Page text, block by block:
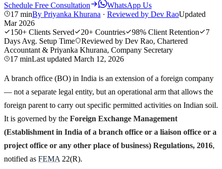
Schedule Free Consultation
WhatsApp Us
17 minBy Priyanka Khurana · Reviewed by Dev RaoUpdated
Mar 2026
150+ Clients Served 20+ Countries 98% Client Retention
7
Days Avg. Setup Time
Reviewed by Dev Rao, Chartered
Accountant & Priyanka Khurana, Company Secretary
17 minLast updated March 12, 2026
A branch office (BO) in India is an extension of a foreign company
— not a separate legal entity, but an operational arm that allows the
foreign parent to carry out specific permitted activities on Indian soil.
It is governed by the Foreign Exchange Management
(Establishment in India of a branch office or a liaison office or a
project office or any other place of business) Regulations, 2016,
notified as FEMA 22(R).